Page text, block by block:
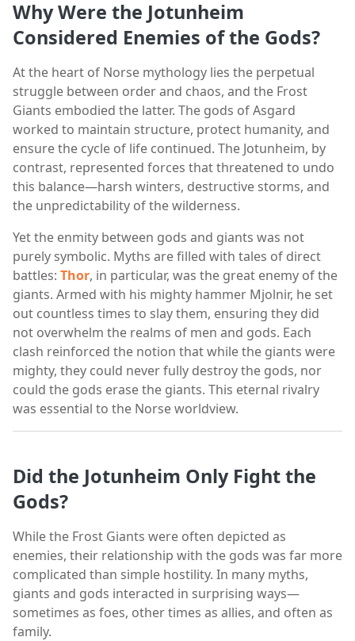
Why Were the Jotunheim
Considered Enemies of the Gods?
At the heart of Norse mythology lies the perpetual
struggle between order and chaos, and the Frost
Giants embodied the latter. The gods of Asgard
worked to maintain structure, protect humanity, and
ensure the cycle of life continued. The Jotunheim, by
contrast, represented forces that threatened to undo
this balance—harsh winters, destructive storms, and
the unpredictability of the wilderness.
Yet the enmity between gods and giants was not
purely symbolic. Myths are filled with tales of direct
battles: Thor, in particular, was the great enemy of the
giants. Armed with his mighty hammer Mjolnir, he set
out countless times to slay them, ensuring they did
not overwhelm the realms of men and gods. Each
clash reinforced the notion that while the giants were
mighty, they could never fully destroy the gods, nor
could the gods erase the giants. This eternal rivalry
was essential to the Norse worldview.
Did the Jotunheim Only Fight the
Gods?
While the Frost Giants were often depicted as
enemies, their relationship with the gods was far more
complicated than simple hostility. In many myths,
giants and gods interacted in surprising ways—
sometimes as foes, other times as allies, and often as
family.